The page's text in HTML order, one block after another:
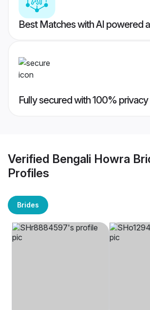
Best Matches with AI powered
Fully secured with 100% privacy
Verified Bengali Howra
Profiles
Brides